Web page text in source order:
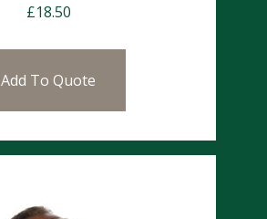
£18.50
Add To Quote